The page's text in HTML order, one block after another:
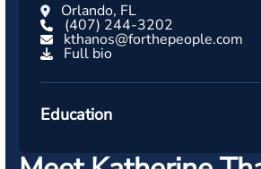
Orlando, FL
(407) 244-3202
kthanos@forthepeople.com
Full bio
Education